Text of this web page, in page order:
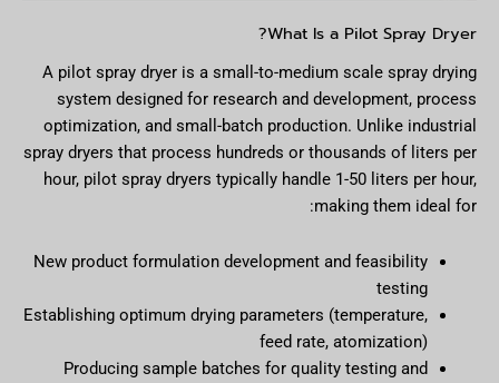
What Is a Pilot Spray Dryer?
A pilot spray dryer is a small-to-medium scale spray drying
system designed for research and development, process
optimization, and small-batch production. Unlike industrial
spray dryers that process hundreds or thousands of liters per
hour, pilot spray dryers typically handle 1-50 liters per hour,
making them ideal for:
New product formulation development and feasibility
testing
Establishing optimum drying parameters (temperature,
feed rate, atomization)
Producing sample batches for quality testing and